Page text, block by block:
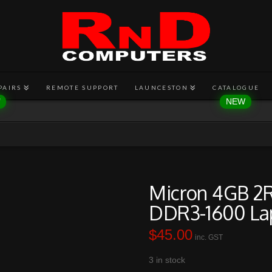
REMOTE SUPPORT LAUNCESTON CATALOGUE
Micron 4GB
DDR3-1600
$45.00 inc. GST
3 in stock